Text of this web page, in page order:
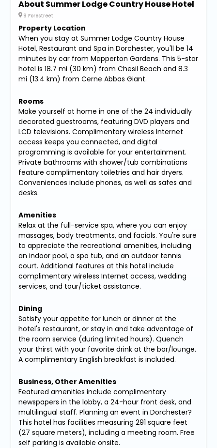
About Summer Lodge Country House Hotel
9 Forestreet
Property Location
When you stay at Summer Lodge Country House
Hotel, Restaurant and Spa in Dorchester, you'll be 14
minutes by car from Mapperton Gardens. This 5-star
hotel is 18.7 mi (30 km) from Chesil Beach and 8.3
mi (13.4 km) from Cerne Abbas Giant.
Rooms
Make yourself at home in one of the 24 individually
decorated guestrooms, featuring DVD players and
LCD televisions. Complimentary wireless Internet
access keeps you connected, and digital
programming is available for your entertainment.
Private bathrooms with shower/tub combinations
feature complimentary toiletries and hair dryers.
Conveniences include phones, as well as safes and
desks.
Amenities
Relax at the full-service spa, where you can enjoy
massages, body treatments, and facials. You're sure
to appreciate the recreational amenities, including
an indoor pool, a spa tub, and an outdoor tennis
court. Additional features at this hotel include
complimentary wireless Internet access, wedding
services, and tour/ticket assistance.
Dining
Satisfy your appetite for lunch or dinner at the
hotel's restaurant, or stay in and take advantage of
the room service (during limited hours). Quench
your thirst with your favorite drink at the bar/lounge.
A complimentary English breakfast is included.
Business, Other Amenities
Featured amenities include complimentary
newspapers in the lobby, a 24-hour front desk, and
multilingual staff. Planning an event in Dorchester?
This hotel has facilities measuring 291 square feet
(27 square meters), including a meeting room. Free
self parking is available onsite.